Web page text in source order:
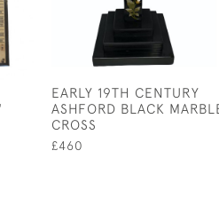
EARLY 19TH CENTURY
ASHFORD BLACK
CROSS
£460